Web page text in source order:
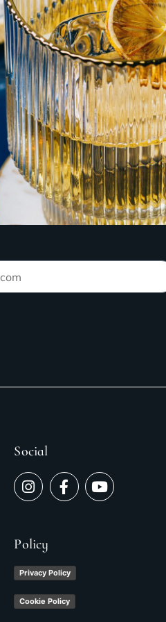
Social
Policy
Privacy Policy
Cookie Policy